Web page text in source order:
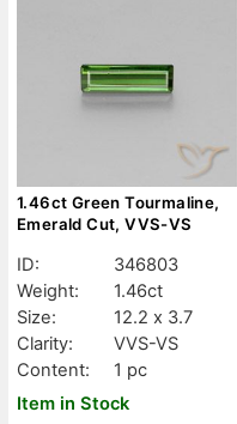
1.46ct Green Tourmaline,
Emerald Cut, VVS-VS
ID:
346803
Weight:
1.46ct
Size:
12.2 x 3.7
Clarity:
VVS-VS
Content:
1 pc
Item in Stock